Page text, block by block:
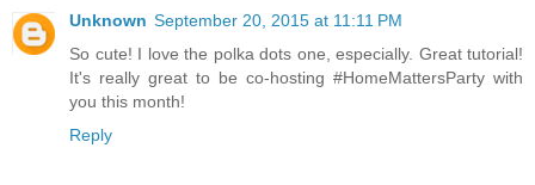
Unknown September 20, 2015 at 11:11 PM
So cute! I love the polka dots one, especially. Great tutorial!
It's really great to be co-hosting #HomeMattersParty with
you this month!
Reply